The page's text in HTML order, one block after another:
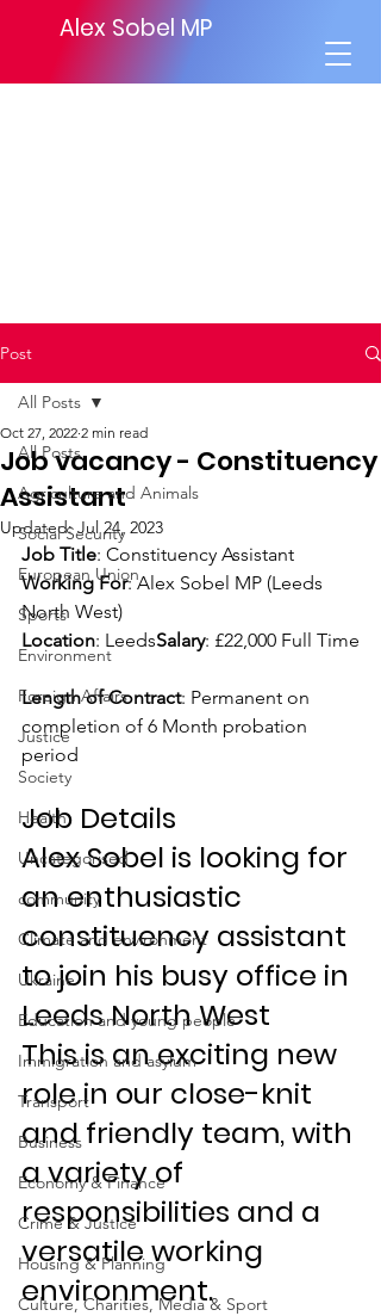
Alex Sobel MP
Post
All Posts
Agriculture and Animals
Social Security
European Union
Sports
Environment
Foreign Affairs
Justice
Society
Health
Uncategorised
community
Climate and environment
Ukraine
Education and young people
Immigration and asylum
Transport
Business
Economy & Finance
Crime & Justice
Housing & Planning
Culture, Charities, Media & Sport
All Posts
Job vacancy - Constituency
Assistant
Oct 27, 2022 2 min read
Updated:Jul 24, 2023
Job Title: Constituency Assistant
Working For: Alex Sobel MP (Leeds
North West)
Location: LeedsSalary: £22,000 Full Time
Length of Contract: Permanent on
completion of 6 Month probation
period
Job Details
Alex Sobel is looking for
an enthusiastic
constituency assistant
to join his busy office in
Leeds North West
This is an exciting new
role in our close-knit
and friendly team, with
a variety of
responsibilities and a
versatile working
environment.